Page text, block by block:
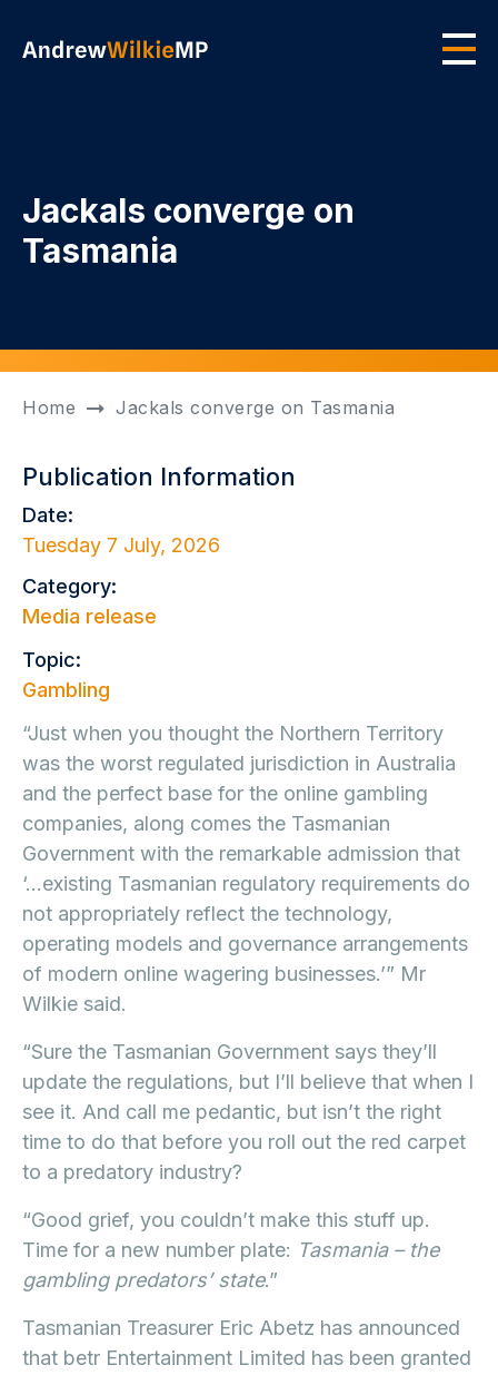
Jackals converge on
Tasmania
Home Jackals converge on Tasmania
Publication Information
Date:
Tuesday 7 July, 2026
Category:
Media release
Topic:
Gambling
“Just when you thought the Northern Territory
was the worst regulated jurisdiction in Australia
and the perfect base for the online gambling
companies, along comes the Tasmanian
Government with the remarkable admission that
‘…existing Tasmanian regulatory requirements do
not appropriately reflect the technology,
operating models and governance arrangements
of modern online wagering businesses.’” Mr
Wilkie said.
“Sure the Tasmanian Government says they’ll
update the regulations, but I’ll believe that when I
see it. And call me pedantic, but isn’t the right
time to do that before you roll out the red carpet
to a predatory industry?
“Good grief, you couldn’t make this stuff up.
Time for a new number plate: Tasmania – the
gambling predators’ state.”
Tasmanian Treasurer Eric Abetz has announced
that betr Entertainment Limited has been granted